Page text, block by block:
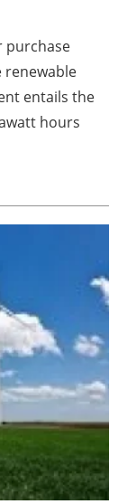
purchase
renewable
entails the
hours